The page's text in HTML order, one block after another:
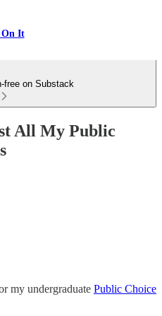
On It
free on Substack
All My Public
my undergraduate Public Choice